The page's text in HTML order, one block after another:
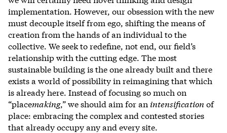
implementation. However, our obsession with the new
must decouple itself from ego, shifting the means of
creation from the hands of an individual to the
collective. We seek to redefine, not end, our field’s
relationship with the cutting edge. The most
sustainable building is the one already built and there
exists a world of possibility in reimagining that which
is already here. Instead of focusing so much on
“placemaking,” we should aim for an intensification of
place: embracing the complex and contested stories
that already occupy any and every site.